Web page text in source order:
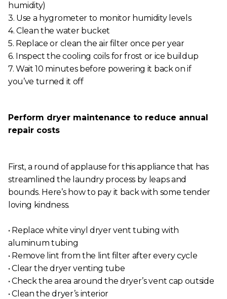
humidity)
3. Use a hygrometer to monitor humidity levels
4. Clean the water bucket
5. Replace or clean the air filter once per year
6. Inspect the cooling coils for frost or ice buildup
7. Wait 10 minutes before powering it back on if
you’ve turned it off
Perform dryer maintenance to reduce annual
repair costs
First, a round of applause for this appliance that has
streamlined the laundry process by leaps and
bounds. Here’s how to pay it back with some tender
loving kindness.
• Replace white vinyl dryer vent tubing with
aluminum tubing
• Remove lint from the lint filter after every cycle
• Clear the dryer venting tube
• Check the area around the dryer’s vent cap outside
• Clean the dryer’s interior